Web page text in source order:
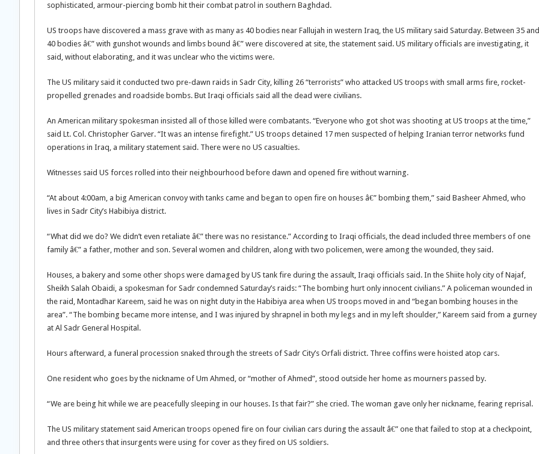
sophisticated, armour-piercing bomb hit their combat patrol in southern Baghdad.
US troops have discovered a mass grave with as many as 40 bodies near Fallujah in western Iraq, the US military said Saturday. Between 35 and
40 bodies â€” with gunshot wounds and limbs bound â€” were discovered at site, the statement said. US military officials are investigating, it
said, without elaborating, and it was unclear who the victims were.
The US military said it conducted two pre-dawn raids in Sadr City, killing 26 “terrorists” who attacked US troops with small arms fire, rocket-
propelled grenades and roadside bombs. But Iraqi officials said all the dead were civilians.
An American military spokesman insisted all of those killed were combatants. “Everyone who got shot was shooting at US troops at the time,”
said Lt. Col. Christopher Garver. “It was an intense firefight.” US troops detained 17 men suspected of helping Iranian terror networks fund
operations in Iraq, a military statement said. There were no US casualties.
Witnesses said US forces rolled into their neighbourhood before dawn and opened fire without warning.
“At about 4:00am, a big American convoy with tanks came and began to open fire on houses â€” bombing them,” said Basheer Ahmed, who
lives in Sadr City’s Habibiya district.
“What did we do? We didn’t even retaliate â€” there was no resistance.” According to Iraqi officials, the dead included three members of one
family â€” a father, mother and son. Several women and children, along with two policemen, were among the wounded, they said.
Houses, a bakery and some other shops were damaged by US tank fire during the assault, Iraqi officials said. In the Shiite holy city of Najaf,
Sheikh Salah Obaidi, a spokesman for Sadr condemned Saturday’s raids: “The bombing hurt only innocent civilians.” A policeman wounded in
the raid, Montadhar Kareem, said he was on night duty in the Habibiya area when US troops moved in and “began bombing houses in the
area”. “The bombing became more intense, and I was injured by shrapnel in both my legs and in my left shoulder,” Kareem said from a gurney
at Al Sadr General Hospital.
Hours afterward, a funeral procession snaked through the streets of Sadr City’s Orfali district. Three coffins were hoisted atop cars.
One resident who goes by the nickname of Um Ahmed, or “mother of Ahmed”, stood outside her home as mourners passed by.
“We are being hit while we are peacefully sleeping in our houses. Is that fair?” she cried. The woman gave only her nickname, fearing reprisal.
The US military statement said American troops opened fire on four civilian cars during the assault â€” one that failed to stop at a checkpoint,
and three others that insurgents were using for cover as they fired on US soldiers.